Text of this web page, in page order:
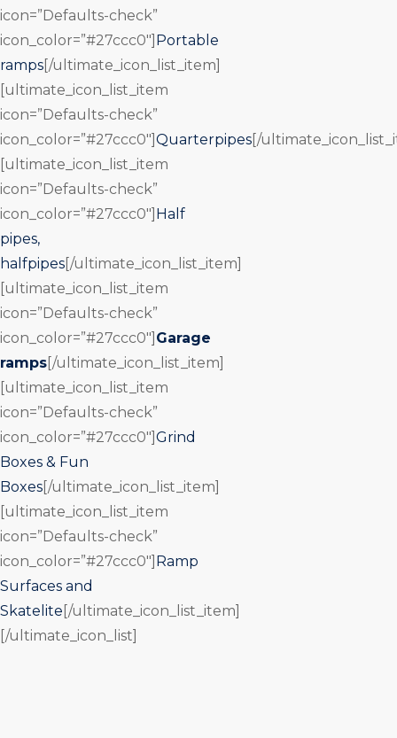
icon=”Defaults-check”
icon_color=”#27ccc0″] Portable
ramps[/ultimate_icon_list_item]
[ultimate_icon_list_item
icon=”Defaults-check”
icon_color=”#27ccc0″]Quarterpipes[/
[ultimate_icon_list_item
icon=”Defaults-check”
icon_color=”#27ccc0″] Half
pipes,
halfpipes[/ultimate_icon_list_item]
[ultimate_icon_list_item
icon=”Defaults-check”
icon_color=”#27ccc0″] Garage
ramps[/ultimate_icon_list_item]
[ultimate_icon_list_item
icon=”Defaults-check”
icon_color=”#27ccc0″]Grind
Boxes & Fun
Boxes[/ultimate_icon_list_item]
[ultimate_icon_list_item
icon=”Defaults-check”
icon_color=”#27ccc0″] Ramp
Surfaces and
Skatelite [/ultimate_icon_list_item]
[/ultimate_icon_list]